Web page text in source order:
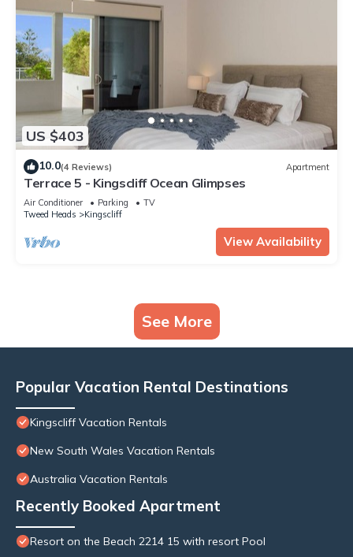
US $403
10.0(4 Reviews) Apartment
Terrace 5 - Kingscliff Ocean Glimpses
Air Conditioner Parking
TV
Tweed Heads
Kingscliff
View Availability
See More
Popular Vacation Rental Destinations
Kingscliff Vacation Rentals
New South Wales Vacation Rentals
Australia Vacation Rentals
Recently Booked Apartment
Resort on the Beach 2214 15 with resort Pool